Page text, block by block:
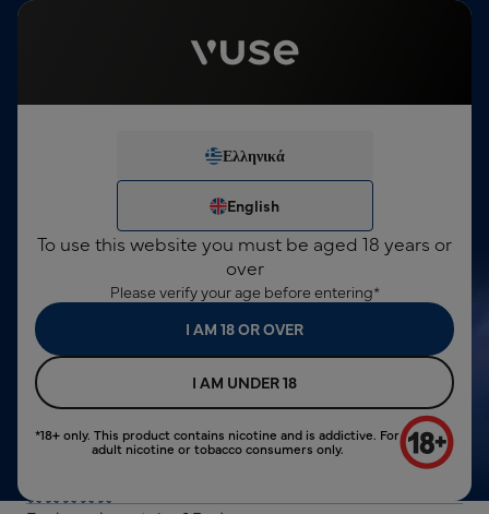
substance. For consumers over 18 years only.
Ελληνικά English
We've noticed you're not
logged in.
NEW ACCOUNT
SIGN IN
Peppermint Ice
Ελληνικά
English
To use this website you must be aged 18 years or
over
Please verify your age before entering*
I AM UNDER 18
I AM 18 OR OVER
*18+ only. This product contains nicotine and is addictive. For
adult nicotine or tobacco consumers only.